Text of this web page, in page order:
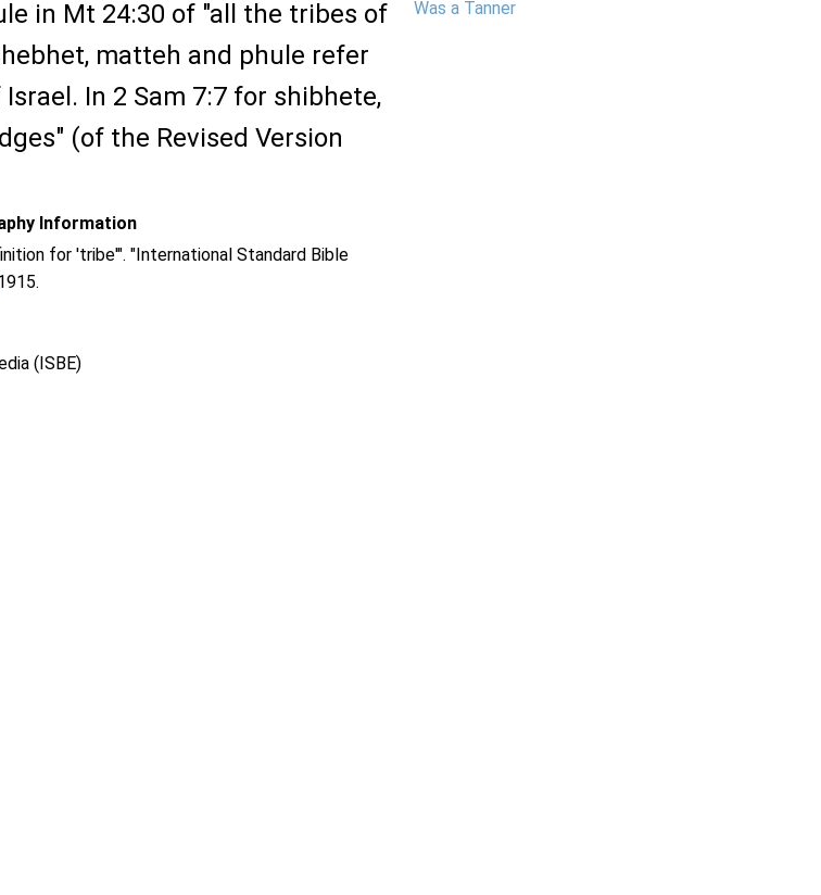
in Mt 24:30 of "all the tribes of
matteh and phule refer
In 2 Sam 7:7 for shibhete,
(of the Revised Version
Information
for 'tribe'". "International Standard Bible
(ISBE)
Was a Tanner